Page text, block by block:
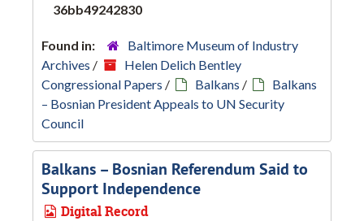
36bb49242830
Found in:
Baltimore Museum of Industry
Archives /
Helen Delich Bentley
Congressional Papers / Balkans /
Balkans
– Bosnian President Appeals to UN Security
Council
Balkans – Bosnian Referendum Said to
Support Independence
Digital Record